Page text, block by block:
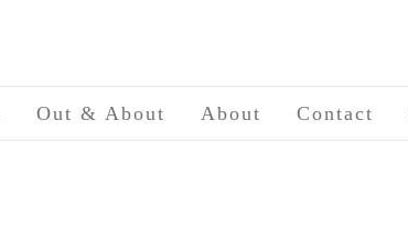
Out & About About Contact